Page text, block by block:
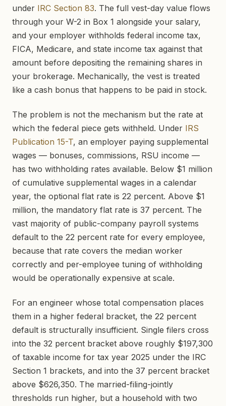
under IRC Section 83. The full vest-day value flows
through your W-2 in Box 1 alongside your salary,
and your employer withholds federal income tax,
FICA, Medicare, and state income tax against that
amount before depositing the remaining shares in
your brokerage. Mechanically, the vest is treated
like a cash bonus that happens to be paid in stock.
The problem is not the mechanism but the rate at
which the federal piece gets withheld. Under IRS
Publication 15-T, an employer paying supplemental
wages — bonuses, commissions, RSU income —
has two withholding rates available. Below $1 million
of cumulative supplemental wages in a calendar
year, the optional flat rate is 22 percent. Above $1
million, the mandatory flat rate is 37 percent. The
vast majority of public-company payroll systems
default to the 22 percent rate for every employee,
because that rate covers the median worker
correctly and per-employee tuning of withholding
would be operationally expensive at scale.
For an engineer whose total compensation places
them in a higher federal bracket, the 22 percent
default is structurally insufficient. Single filers cross
into the 32 percent bracket above roughly $197,300
of taxable income for tax year 2025 under the IRC
Section 1 brackets, and into the 37 percent bracket
above $626,350. The married-filing-jointly
thresholds run higher, but a household with two